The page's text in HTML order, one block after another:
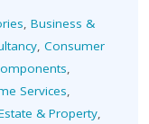
, Business &
, Consumer
,
Services,
& Property,